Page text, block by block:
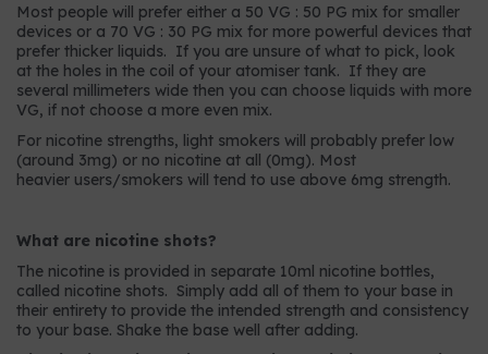
Most people will prefer either a 50 VG : 50 PG mix for smaller
devices or a 70 VG : 30 PG mix for more powerful devices that
prefer thicker liquids. If you are unsure of what to pick, look
at the holes in the coil of your atomiser tank. If they are
several millimeters wide then you can choose liquids with more
VG, if not choose a more even mix.
For nicotine strengths, light smokers will probably prefer low
(around 3mg) or no nicotine at all (0mg). Most
heavier users/smokers will tend to use above 6mg strength.
What are nicotine shots?
The nicotine is provided in separate 10ml nicotine bottles,
called nicotine shots. Simply add all of them to your base in
their entirety to provide the intended strength and consistency
to your base. Shake the base well after adding.